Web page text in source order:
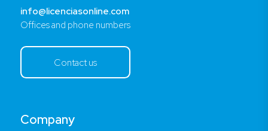
Company
info@licenciasonline.com
Offices and phone numbers
Contact us